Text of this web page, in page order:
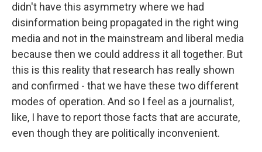
didn't have this asymmetry where we had
disinformation being propagated in the right wing
media and not in the mainstream and liberal media
because then we could address it all together. But
this is this reality that research has really shown
and confirmed - that we have these two different
modes of operation. And so I feel as a journalist,
like, I have to report those facts that are accurate,
even though they are politically inconvenient.